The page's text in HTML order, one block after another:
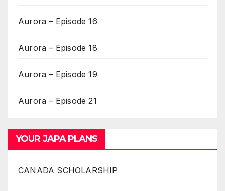
Aurora – Episode 16
Aurora – Episode 18
Aurora – Episode 19
Aurora – Episode 21
YOUR JAPA PLANS
CANADA SCHOLARSHIP